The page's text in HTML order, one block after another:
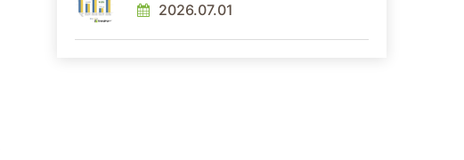
Gains in Low-Density DDR4 and
DDR3 Amid Sideways Market
2026.07.01